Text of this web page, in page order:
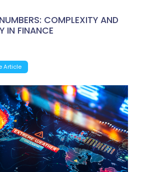
COMPLEXITY AND
IN FINANCE
Article